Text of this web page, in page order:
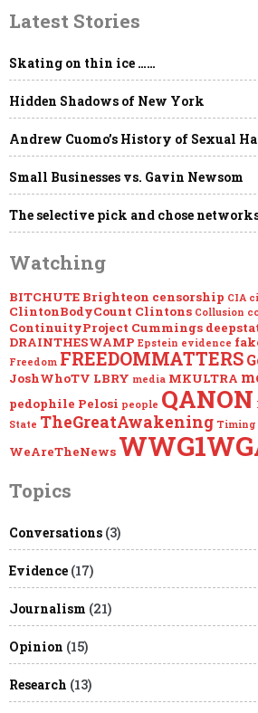
Latest Stories
Skating on thin ice ……
Hidden Shadows of New York
Andrew Cuomo’s History of Sexual
Small Businesses vs. Gavin Newsom
The selective pick and chose
Watching
BITCHUTE Brighteon censorship CIA
ClintonBodyCount Clintons Collusion
ContinuityProject Cummings
DRAINTHESWAMP Epstein evidence
Freedom FREEDOMMATTERS
JoshWhoTV LBRY media MKULTRA
pedophile Pelosi people QANON
State TheGreatAwakening Timing
WeAreTheNews
Topics
Conversations (3)
Evidence (17)
Journalism (21)
Opinion (15)
Research (13)